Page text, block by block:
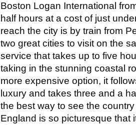
Boston Logan International
half hours at a cost of just
reach the city is by train from
two great cities to visit on the
service that takes up to five
taking in the stunning coastal
more expensive option, it
luxury and takes three and a
the best way to see the
England is so picturesque that